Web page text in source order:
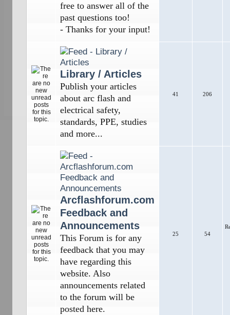
free to answer all of the
past questions too!
- Thanks for your input!
Library / Articles
Publish your articles
about arc flash and
electrical safety,
standards, PPE, studies
and more...
41 206
Arcflashforum.com
Feedback and
Announcements
This Forum is for any
feedback that you may
have regarding this
website. Also
announcements related
to the forum will be
posted here.
25 54